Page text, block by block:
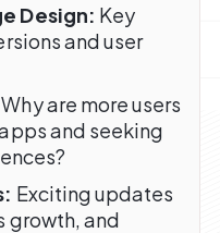
Design: Key
and user
Why are more users
and seeking
Exciting updates
growth, and